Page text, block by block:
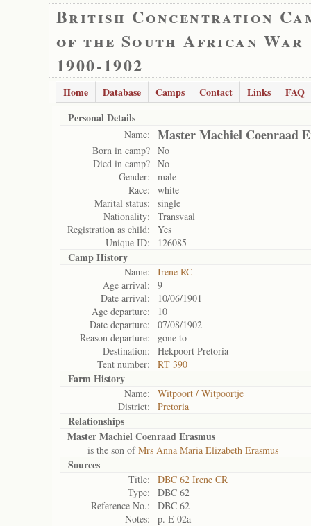
British Concentration
of the South African War
1900-1902
Home Database Camps Contact Links
FAQ
Personal Details
Name: Master Machiel Coenraad
Born in camp? No
Died in camp? No
Gender:
male
Race:
white
Marital status:
single
Nationality:
Transvaal
Registration as child:
Yes
Unique ID:
126085
Camp History
Name:
Irene RC
Age arrival:
9
Date arrival:
10/06/1901
Age departure:
10
Date departure:
07/08/1902
Reason departure:
gone to
Destination:
Hekpoort Pretoria
Tent number:
RT 390
Farm History
Name:
Witpoort / Witpoortje
District:
Pretoria
Relationships
Master Machiel Coenraad Erasmus
is the son ofMrs Anna Maria Elizabeth Erasmus
Sources
Title:
DBC 62 Irene CR
Type:
DBC 62
Reference No.:
DBC 62
Notes:
p. E 02a